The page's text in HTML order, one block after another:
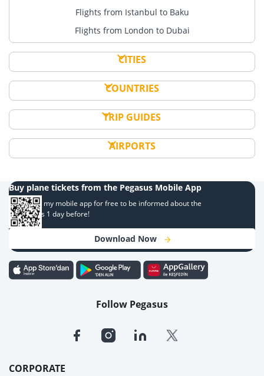
Flights from Istanbul to Baku
Flights from London to Dubai
CITIES
COUNTRIES
TRIP GUIDES
AIRPORTS
CORPORATE
Buy plane tickets from the Pegasus Mobile App
Download my mobile app for free to be informed about the
campaigns 1 day before!
Download Now
Follow Pegasus